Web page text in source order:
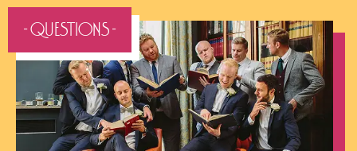
- QUESTIONS -